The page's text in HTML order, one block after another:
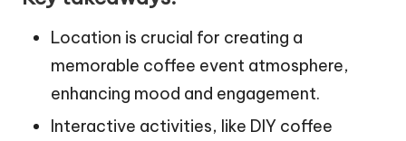
Location is crucial for creating a
memorable coffee event atmosphere,
enhancing mood and engagement.
Interactive activities, like DIY coffee